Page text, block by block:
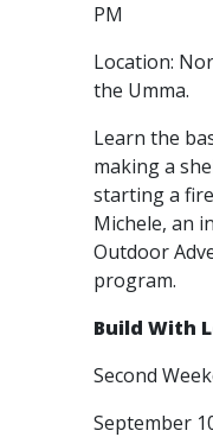
PM
Location:
the Umma.
Learn the
making a
starting a
Michele, an
Outdoor
program.
Build With
Second
September